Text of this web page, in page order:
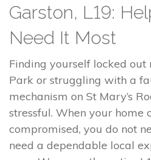
Garston, L19:
Need It Most
Finding yourself locked out
Park or struggling with a
mechanism on St Mary’s
stressful. When your home
compromised, you do not
need a dependable local